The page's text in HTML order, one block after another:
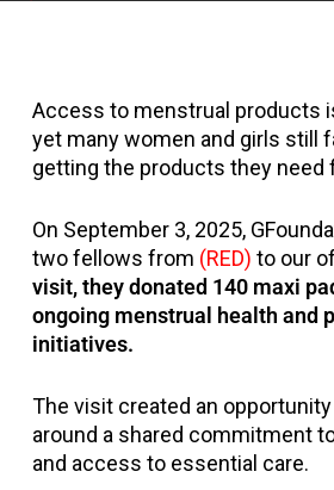
Access to menstrual products
yet many women and girls still
getting the products they need
On September 3, 2025,
two fellows from (RED) to our
visit, they donated 140 maxi
ongoing menstrual health and
initiatives.
The visit created an
around a shared commitment
and access to essential care.